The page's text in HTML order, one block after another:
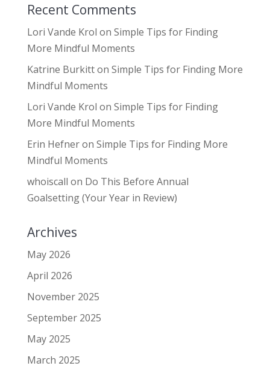
Recent Comments
Lori Vande Krol on Simple Tips for Finding
More Mindful Moments
Katrine Burkitton Simple Tips for Finding More
Mindful Moments
Lori Vande Krol on Simple Tips for Finding
More Mindful Moments
Erin Hefneron Simple Tips for Finding More
Mindful Moments
whoiscall on Do This Before Annual
Goalsetting (Your Year in Review)
Archives
May 2026
April 2026
November 2025
September 2025
May 2025
March 2025